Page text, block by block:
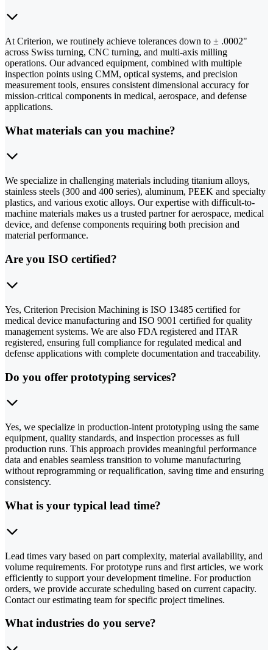
At Criterion, we routinely achieve tolerances down to ± .0002"
across Swiss turning, CNC turning, and multi-axis milling
operations. Our advanced equipment, combined with multiple
inspection points using CMM, optical systems, and precision
measurement tools, ensures consistent dimensional accuracy for
mission-critical components in medical, aerospace, and defense
applications.
What materials can you machine?
We specialize in challenging materials including titanium alloys,
stainless steels (300 and 400 series), aluminum, PEEK and specialty
plastics, and various exotic alloys. Our expertise with difficult-to-
machine materials makes us a trusted partner for aerospace, medical
device, and defense components requiring both precision and
material performance.
Are you ISO certified?
Yes, Criterion Precision Machining is ISO 13485 certified for
medical device manufacturing and ISO 9001 certified for quality
management systems. We are also FDA registered and ITAR
registered, ensuring full compliance for regulated medical and
defense applications with complete documentation and traceability.
Do you offer prototyping services?
Yes, we specialize in production-intent prototyping using the same
equipment, quality standards, and inspection processes as full
production runs. This approach provides meaningful performance
data and enables seamless transition to volume manufacturing
without reprogramming or requalification, saving time and ensuring
consistency.
What is your typical lead time?
Lead times vary based on part complexity, material availability, and
volume requirements. For prototype runs and first articles, we work
efficiently to support your development timeline. For production
orders, we provide accurate scheduling based on current capacity.
Contact our estimating team for specific project timelines.
What industries do you serve?